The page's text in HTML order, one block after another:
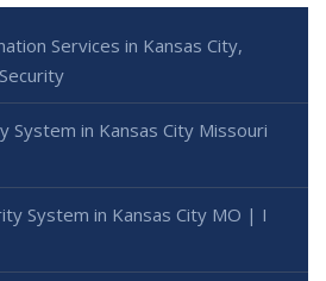
Services in Kansas City,
System in Kansas City Missouri
System in Kansas City MO | I